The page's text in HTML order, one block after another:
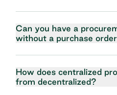
Can you have a
without a purchase
How does centralized
from decentralized?